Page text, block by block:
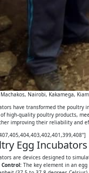
Nairobi, Kakamega,
have transformed the poultry
high-quality poultry products,
improving their reliability and
Egg
are devices designed to
The key element in an